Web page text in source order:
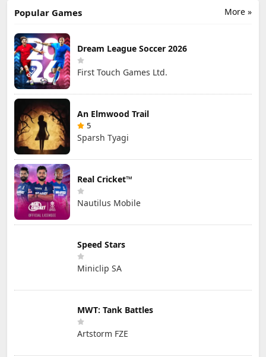
More »
Popular Games
Dream League Soccer 2026
First Touch Games Ltd.
An Elmwood Trail
5
Sparsh Tyagi
Real Cricket™
Nautilus Mobile
Speed Stars
Miniclip SA
MWT: Tank Battles
Artstorm FZE